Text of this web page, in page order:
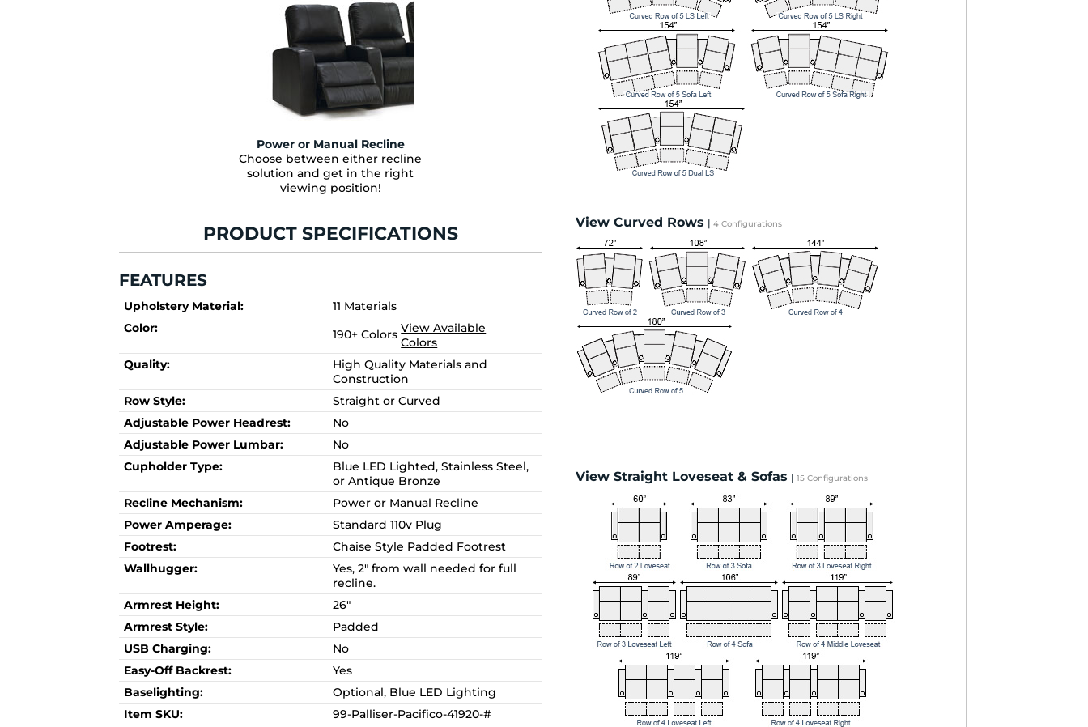
Power or Manual Recline
Choose between either recline
solution and get in the right
viewing position!
PRODUCT SPECIFICATIONS
FEATURES
Upholstery Material:
11 Materials
Color:
190+ ColorsView Available
Colors
Quality:
High Quality Materials and
Construction
Row Style:
Straight or Curved
Adjustable Power Headrest:
No
Adjustable Power Lumbar:
No
Cupholder Type:
Blue LED Lighted, Stainless Steel,
or Antique Bronze
Recline Mechanism:
Power or Manual Recline
Power Amperage:
Standard 110v Plug
Footrest:
Chaise Style Padded Footrest
Wallhugger:
Yes, 2" from wall needed for full
recline.
Armrest Height:
26"
Armrest Style:
Padded
USB Charging:
No
Easy-Off Backrest:
Yes
Baselighting:
Optional, Blue LED Lighting
Item SKU:
99-Palliser-Pacifico-41920-#
View Curved Rows | 4 Configurations
View Straight Loveseat & Sofas | 15 Configurations